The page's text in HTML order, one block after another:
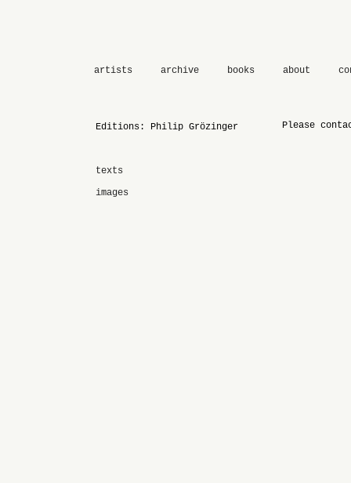
artists archive books about
Editions: Philip Grözinger
texts
images
Please